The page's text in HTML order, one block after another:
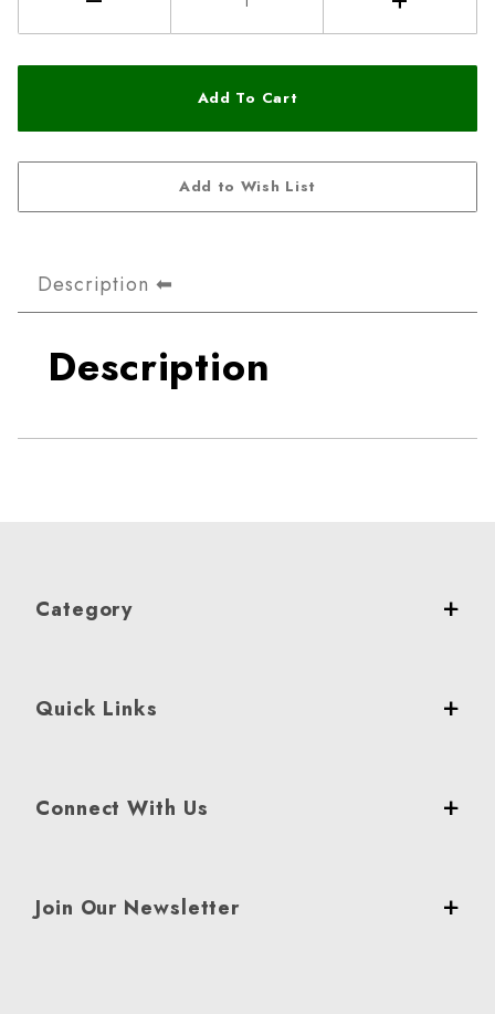
Description
Description
Category
Quick Links
Connect With Us
Join Our Newsletter